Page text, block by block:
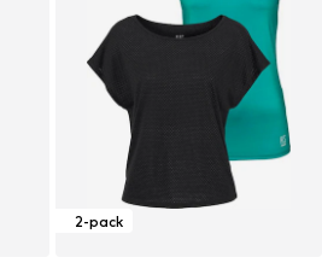
2-pack